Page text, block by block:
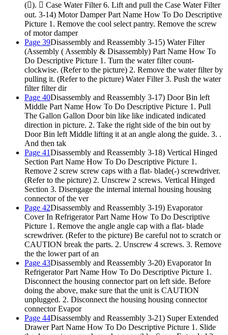
().  Case Water Filter 6. Lift and pull the Case Water Filter
out. 3-14) Motor Damper Part Name How To Do Descriptive
Picture 1. Remove the cool select pantry. Remove the screw
of motor damper
Page 39Disassembly and Reassembly 3-15) Water Filter
(Assembly ( Assembly & Disassembly) Part Name How To
Do Descriptive Picture 1. Turn the water filter count-
clockwise. (Refer to the picture) 2. Remove the water filter by
pulling it. (Refer to the picture) Water Filter 3. Push the water
filter filter dir
Page 40Disassembly and Reassembly 3-17) Door Bin left
Middle Part Name How To Do Descriptive Picture 1. Pull
The Gallon Gallon Door bin like like indicated indicated
direction in picture. 2. Take the right side of the bin out by
Door Bin left Middle lifting it at an angle along the guide. 3. .
And then tak
Page 41Disassembly and Reassembly 3-18) Vertical Hinged
Section Part Name How To Do Descriptive Picture 1.
Remove 2 screw screw caps with a flat- blade(-) screwdriver.
(Refer to the picture) 2. Unscrew 2 screws. Vertical Hinged
Section 3. Disengage the internal internal housing housing
connector of the ver
Page 42Disassembly and Reassembly 3-19) Evaporator
Cover In Refrigerator Part Name How To Do Descriptive
Picture 1. Remove the angle angle cap with a flat- blade
screwdriver. (Refer to the picture) Be careful not to scratch or
CAUTION break the parts. 2. Unscrew 4 screws. 3. Remove
the the lower part of an
Page 43Disassembly and Reassembly 3-20) Evaporator In
Refrigerator Part Name How To Do Descriptive Picture 1.
Disconnect the housing connector part on left side. Before
doing the above, make sure that the unit is CAUTION
unplugged. 2. Disconnect the housing housing connector
connector Evapor
Page 44Disassembly and Reassembly 3-21) Super Extended
Drawer Part Name How To Do Descriptive Picture 1. Slide